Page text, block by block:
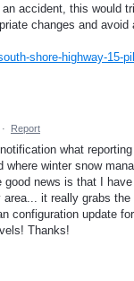
accident, this would
changes and
shore-highway-15-
· Report
what
winter snow
news is that I
it really grabs
configuration update
Thanks!